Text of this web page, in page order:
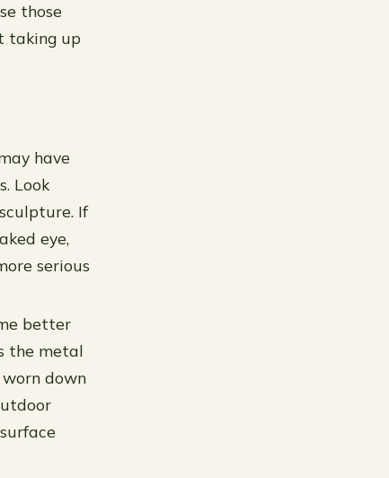
those
taking up
have
Look
If
eye,
serious
better
the metal
down